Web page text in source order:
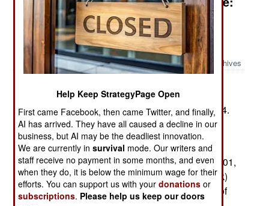
New Yorkâ€™s Silk Stock-ing
Regiment and the Breaking of the
Hindenburg Line
Archives
Washington: Potomac Books, 2006. Pp. xviii, 374.
Illus., maps, notes, biblio., index. $9.95 . ISBN:1-
57488-740-89
Duty, Honor, Privilege,originally published in 2001,
is the story of the 107thInfantry (the 7thNew York)
during World War I. After providing a good deal of
Help Keep StrategyPage Open
First came Facebook, then came Twitter, and finally,
AI has arrived. They have all caused a decline in our
business, but AI may be the deadliest innovation.
We are currently insurvival mode. Our writers and
staff receive no payment in some months, and even
when they do, it is below the minimum wage for their
efforts. You can support us with yourdonations or
subscriptions. Please help us keep our doors